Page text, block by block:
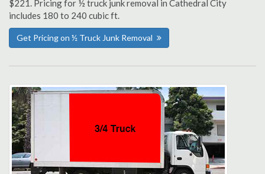
$221. Pricing for ½ truck junk removal in Cathedral City
includes 180 to 240 cubic ft.
Get Pricing on ½ Truck Junk Removal